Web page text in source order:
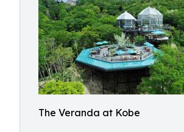
The Veranda at Kobe